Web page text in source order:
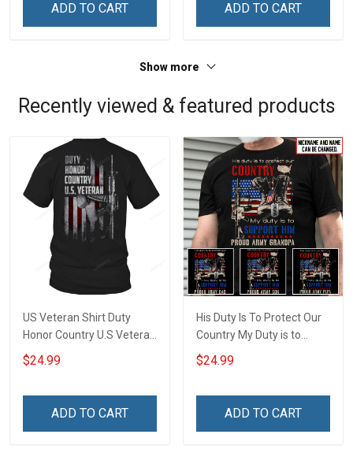
Grandma & Mom
ADD TO CART ADD TO CART
Show more
Recently viewed & featured products
US Veteran Shirt Duty
Honor Country U.S Veteran
Veterans Day T-Shirt Gift
$24.99
ADD TO CART
His Duty Is To Protect Our
Country My Duty is to
support him Proud Army
Grandpa Personalized US
$24.99
ADD TO CART